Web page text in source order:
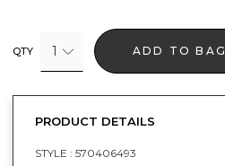
QTY 1 ADD TO BAG
PRODUCT DETAILS
STYLE : 570406493